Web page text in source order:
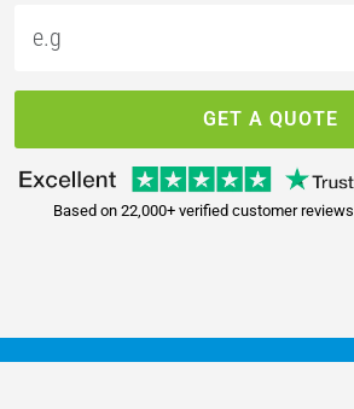
GET A QUOTE
Based on 22,000+ verified customer reviews